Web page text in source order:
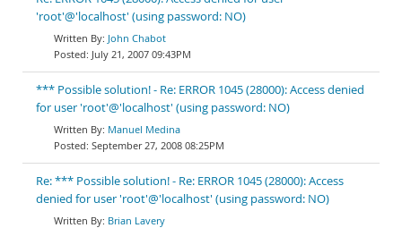
'root'@'localhost' (using password: NO)
John Chabot
July 21, 2007 09:43PM
*** Possible solution! - Re: ERROR 1045 (28000): Access denied
for user 'root'@'localhost' (using password: NO)
Manuel Medina
September 27, 2008 08:25PM
Re: *** Possible solution! - Re: ERROR 1045 (28000): Access
denied for user 'root'@'localhost' (using password: NO)
Brian Lavery